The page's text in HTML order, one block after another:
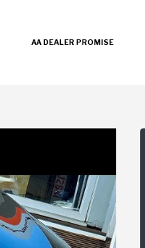
AA DEALER PROMISE